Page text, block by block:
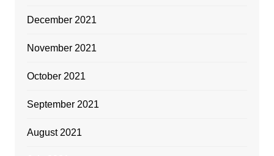
December 2021
November 2021
October 2021
September 2021
August 2021